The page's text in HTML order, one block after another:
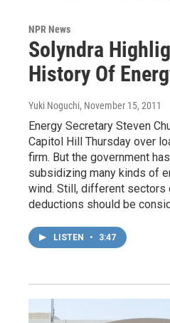
NPR News
Solyndra
History Of
Yuki Noguchi, November 15, 2011
Energy Secretary Steven
Capitol Hill Thursday over
firm. But the government
subsidizing many kinds of
wind. Still, different sectors
deductions should be
LISTEN • 3:47